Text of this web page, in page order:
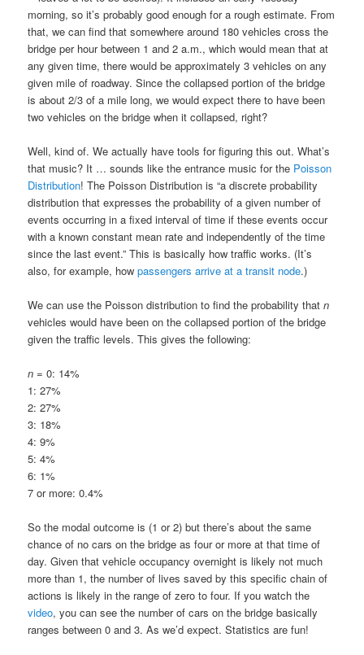
morning, so it’s probably good enough for a rough estimate. From
that, we can find that somewhere around 180 vehicles cross the
bridge per hour between 1 and 2 a.m., which would mean that at
any given time, there would be approximately 3 vehicles on any
given mile of roadway. Since the collapsed portion of the bridge
is about 2/3 of a mile long, we would expect there to have been
two vehicles on the bridge when it collapsed, right?
Well, kind of. We actually have tools for figuring this out. What’s
that music? It … sounds like the entrance music for the Poisson
Distribution! The Poisson Distribution is “a discrete probability
distribution that expresses the probability of a given number of
events occurring in a fixed interval of time if these events occur
with a known constant mean rate and independently of the time
since the last event.” This is basically how traffic works. (It’s
also, for example, howpassengers arrive at a transit node.)
We can use the Poisson distribution to find the probability thatn
vehicles would have been on the collapsed portion of the bridge
given the traffic levels. This gives the following:
n = 0: 14%
1: 27%
2: 27%
3: 18%
4: 9%
5: 4%
6: 1%
7 or more: 0.4%
So the modal outcome is (1 or 2) but there’s about the same
chance of no cars on the bridge as four or more at that time of
day. Given that vehicle occupancy overnight is likely not much
more than 1, the number of lives saved by this specific chain of
actions is likely in the range of zero to four. If you watch the
video, you can see the number of cars on the bridge basically
ranges between 0 and 3. As we’d expect. Statistics are fun!